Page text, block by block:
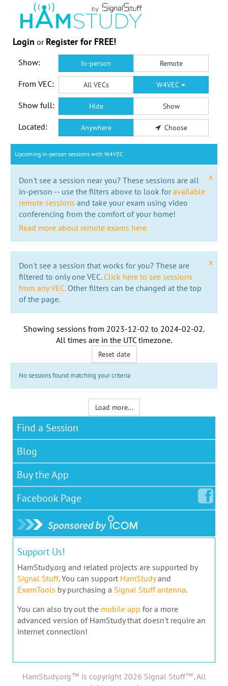
Login or Register for FREE!
Show: In-person Remote
From VEC: All VECs W4VEC
Show full: Hide Show
Located: Anywhere Choose
Upcoming in-person sessions with W4VEC
x
Don't see a session near you? These sessions are all
in-person -- use the filters above to look foravailable
remote sessions and take your exam using video
conferencing from the comfort of your home!
Read more about remote exams here
x
Don't see a session that works for you? These are
filtered to only one VEC. Click here to see sessions
from any VEC.Other filters can be changed at the top
of the page.
Showing sessions from 2023-12-02 to 2024-02-02.
All times are in the UTC timezone.
Reset date
No sessions found matching your criteria
Load more...
Find a Session
Blog
Buy the App
Facebook Page
Support Us!
HamStudy.org and related projects are supported by
Signal Stuff. You can support HamStudyand
ExamTools by purchasing a Signal Stuff antenna.
You can also try out the mobile app for a more
advanced version of HamStudy that doesn't require an
internet connection!
HamStudy.org™ is copyright 2026 Signal Stuff™, All